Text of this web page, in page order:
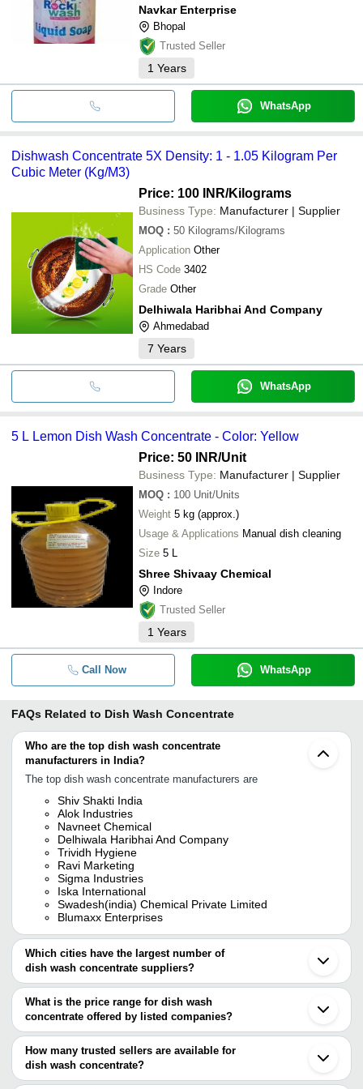
Navkar Enterprise
Bhopal
Trusted Seller
1 Years
WhatsApp
Dishwash Concentrate 5X Density: 1 - 1.05 Kilogram Per
Cubic Meter (Kg/M3)
Price: 100 INR/Kilograms
Business Type: Manufacturer | Supplier
MOQ : 50 Kilograms/Kilograms
Application Other
HS Code 3402
Grade Other
Delhiwala Haribhai And Company
Ahmedabad
7 Years
WhatsApp
5 L Lemon Dish Wash Concentrate - Color: Yellow
Price: 50 INR/Unit
Business Type: Manufacturer | Supplier
MOQ : 100 Unit/Units
Weight 5 kg (approx.)
Usage & Applications Manual dish cleaning
Size 5 L
Shree Shivaay Chemical
Indore
Trusted Seller
1 Years
Call Now WhatsApp
FAQs Related to Dish Wash Concentrate
Who are the top dish wash concentrate
manufacturers in India?
The top dish wash concentrate manufacturers are
Shiv Shakti India
Alok Industries
Navneet Chemical
Delhiwala Haribhai And Company
Trividh Hygiene
Ravi Marketing
Sigma Industries
Iska International
Swadesh(india) Chemical Private Limited
Blumaxx Enterprises
Which cities have the largest number of
dish wash concentrate suppliers?
The Cities are
Mumbai
Vadodara
Ahmedabad
What is the price range for dish wash
concentrate offered by listed companies?
The price range of dish wash concentrate are
Company Name Product Name
500 Ml
How many trusted sellers are available for
dish wash concentrate?
There are fifteen trusted sellers of dish wash concentrate, and